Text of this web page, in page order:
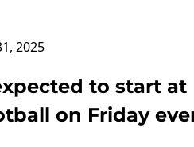
2025
to start at
on Friday